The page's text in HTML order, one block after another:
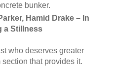
bunker.
Hamid Drake – In
a Stillness
who deserves greater
that provides it.